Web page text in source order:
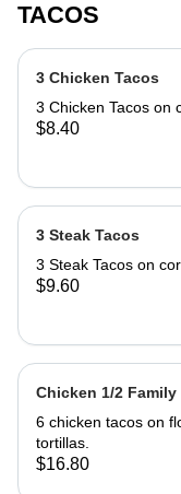
TACOS
3 Chicken Tacos
3 Chicken Tacos on
$8.40
3 Steak Tacos
3 Steak Tacos on
$9.60
Chicken 1/2 Family
Chicken Tacos
6 chicken tacos on
tortillas.
$16.80